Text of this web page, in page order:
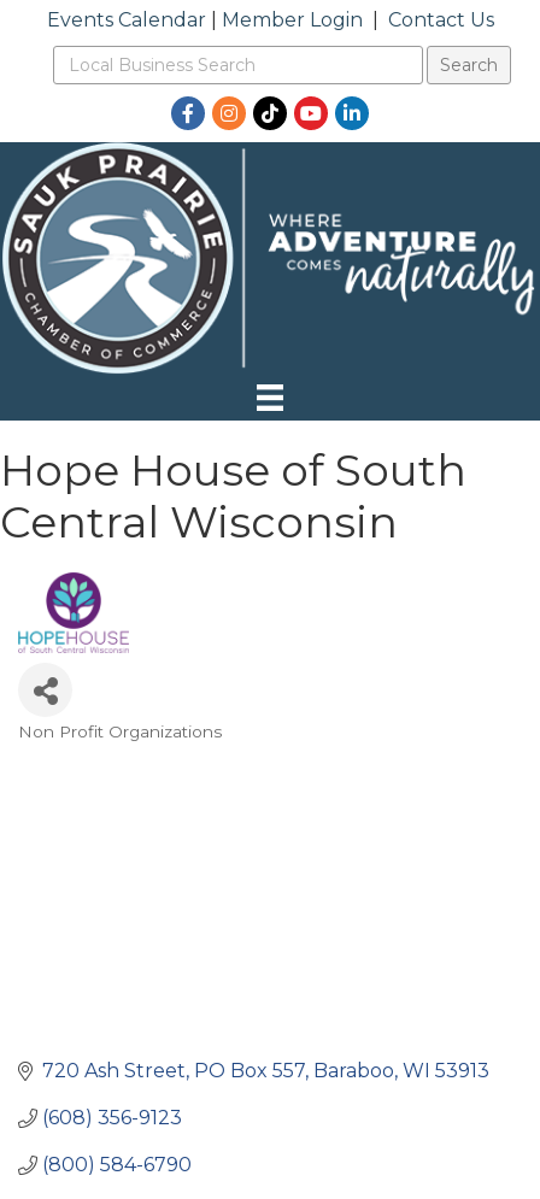
Events Calendar| Member Login Contact Us
Facebook
Instagram
TikTokYouTubeLinkedIn
Hope House of South
Central Wisconsin
Non Profit Organizations
720 Ash Street PO Box 557 Baraboo WI 53913
(608) 356-9123
(800) 584-6790